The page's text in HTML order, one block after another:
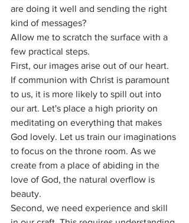
are doing it well and sending the right
kind of messages?
Allow me to scratch the surface with a
few practical steps.
First, our images arise out of our heart.
If communion with Christ is paramount
to us, it is more likely to spill out into
our art. Let's place a high priority on
meditating on everything that makes
God lovely. Let us train our imaginations
to focus on the throne room. As we
create from a place of abiding in the
love of God, the natural overflow is
beauty.
Second, we need experience and skill